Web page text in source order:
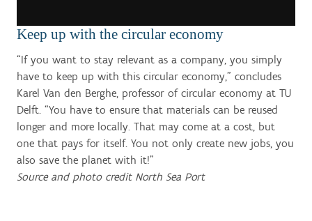
Keep up with the circular economy
“If you want to stay relevant as a company, you simply
have to keep up with this circular economy,” concludes
Karel Van den Berghe, professor of circular economy at TU
Delft. “You have to ensure that materials can be reused
longer and more locally. That may come at a cost, but
one that pays for itself. You not only create new jobs, you
also save the planet with it!”
Source and photo credit North Sea Port